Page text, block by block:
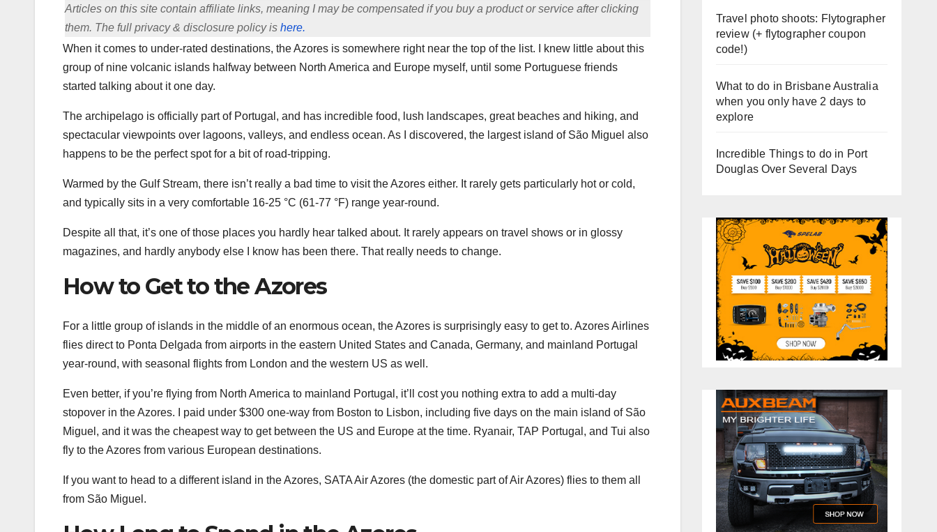
Articles on this site contain affiliate links, meaning I may be compensated if you buy a product or service after clicking
them. The full privacy & disclosure policy is here.
When it comes to under-rated destinations, the Azores is somewhere right near the top of the list. I knew little about this
group of nine volcanic islands halfway between North America and Europe myself, until some Portuguese friends
started talking about it one day.
The archipelago is officially part of Portugal, and has incredible food, lush landscapes, great beaches and hiking, and
spectacular viewpoints over lagoons, valleys, and endless ocean. As I discovered, the largest island of São Miguel also
happens to be the perfect spot for a bit of road-tripping.
Warmed by the Gulf Stream, there isn’t really a bad time to visit the Azores either. It rarely gets particularly hot or cold,
and typically sits in a very comfortable 16-25 °C (61-77 °F) range year-round.
Despite all that, it’s one of those places you hardly hear talked about. It rarely appears on travel shows or in glossy
magazines, and hardly anybody else I know has been there. That really needs to change.
How to Get to the Azores
For a little group of islands in the middle of an enormous ocean, the Azores is surprisingly easy to get to. Azores Airlines
flies direct to Ponta Delgada from airports in the eastern United States and Canada, Germany, and mainland Portugal
year-round, with seasonal flights from London and the western US as well.
Even better, if you’re flying from North America to mainland Portugal, it’ll cost you nothing extra to add a multi-day
stopover in the Azores. I paid under $300 one-way from Boston to Lisbon, including five days on the main island of São
Miguel, and it was the cheapest way to get between the US and Europe at the time. Ryanair, TAP Portugal, and Tui also
fly to the Azores from various European destinations.
If you want to head to a different island in the Azores, SATA Air Azores (the domestic part of Air Azores) flies to them all
from São Miguel.
Travel photo shoots: Flytographer
review (+ flytographer coupon
code!)
What to do in Brisbane Australia
when you only have 2 days to
explore
Incredible Things to do in Port
Douglas Over Several Days